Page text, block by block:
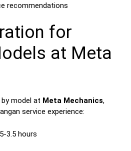
recommendations
for
at Meta
model at Meta Mechanics,
service experience:
3.5 hours